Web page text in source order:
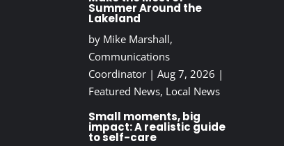
Summer Around the
Lakeland
by Mike Marshall,
Communications
Coordinator| Aug 7, 2026 |
Featured News, Local News
Small moments, big
impact: A realistic guide
to self-care